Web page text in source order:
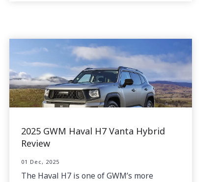
2025 GWM Haval H7 Vanta Hybrid
Review
01 Dec, 2025
The Haval H7 is one of GWM’s more